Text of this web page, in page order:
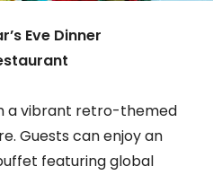
Eve Dinner
a vibrant retro-themed
Guests can enjoy an
featuring global